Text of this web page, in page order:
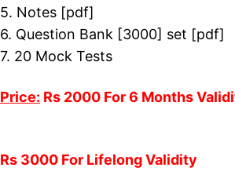
5. Notes [pdf]
6. Question Bank [3000] set [pdf]
7. 20 Mock Tests
Price: Rs 2000 For 6 Months
Rs 3000 For Lifelong Validity